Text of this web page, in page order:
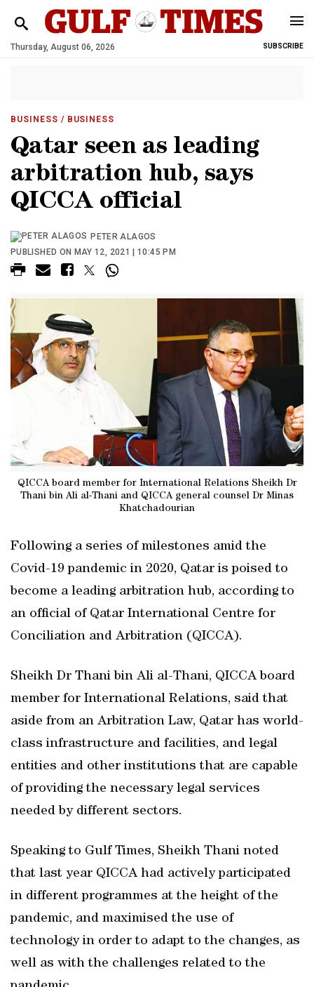
Thursday, August 06, 2026 SUBSCRIBE
BUSINESS / BUSINESS
Qatar seen as leading
arbitration hub, says
QICCA official
PETER ALAGOS
PUBLISHED ON MAY 12, 2021 | 10:45 PM
QICCA board member for International Relations Sheikh Dr
Thani bin Ali al-Thani and QICCA general counsel Dr Minas
Khatchadourian
Following a series of milestones amid the
Covid-19 pandemic in 2020, Qatar is poised to
become a leading arbitration hub, according to
an official of Qatar International Centre for
Conciliation and Arbitration (QICCA).
Sheikh Dr Thani bin Ali al-Thani, QICCA board
member for International Relations, said that
aside from an Arbitration Law, Qatar has world-
class infrastructure and facilities, and legal
entities and other institutions that are capable
of providing the necessary legal services
needed by different sectors.
Speaking to Gulf Times, Sheikh Thani noted
that last year QICCA had actively participated
in different programmes at the height of the
pandemic, and maximised the use of
technology in order to adapt to the changes, as
well as with the challenges related to the